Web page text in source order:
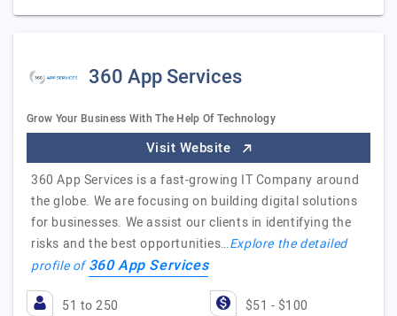
360 App Services
Grow Your Business With The Help Of Technology
Visit Website
360 App Services is a fast-growing IT Company around
the globe. We are focusing on building digital solutions
for businesses. We assist our clients in identifying the
risks and the best opportunities…Explore the detailed
profile of360 App Services
51 to 250 $51 - $100